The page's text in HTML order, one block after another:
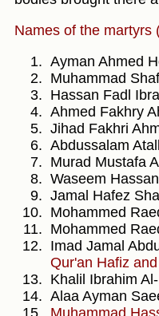
Names of the martyrs
Ayman Ahmed
Muhammad
Hassan Fadl
Ahmed Fakhry
Jihad Fakhri
Abdussalam
Murad Mustafa
Waseem
Jamal Hafez
Mohammed
Mohammed
Imad Jamal
Qur'an Hafiz
Khalil Ibrahim
Alaa Ayman